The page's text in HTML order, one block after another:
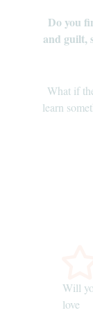
Do you
and guilt,
What if
learn
Will
love